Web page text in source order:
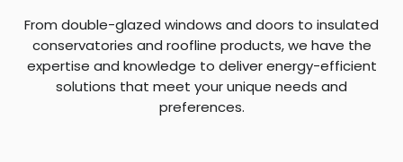
From double-glazed windows and doors to insulated
conservatories and roofline products, we have the
expertise and knowledge to deliver energy-efficient
solutions that meet your unique needs and
preferences.